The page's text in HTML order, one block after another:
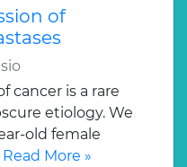
of
cancer is a rare
etiology. We
old female
Read More »